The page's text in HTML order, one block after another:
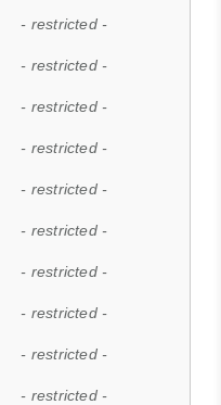
- restricted -
- restricted -
- restricted -
- restricted -
- restricted -
- restricted -
- restricted -
- restricted -
- restricted -
- restricted -